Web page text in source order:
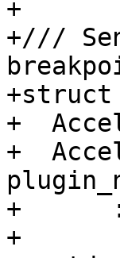
+
+///
+struct
+
+
+      :
+